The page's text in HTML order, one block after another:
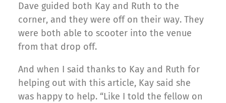
Dave guided both Kay and Ruth to the
corner, and they were off on their way. They
were both able to scooter into the venue
from that drop off.
And when I said thanks to Kay and Ruth for
helping out with this article, Kay said she
was happy to help. “Like I told the fellow on